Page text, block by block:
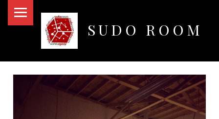
SUDO ROOM